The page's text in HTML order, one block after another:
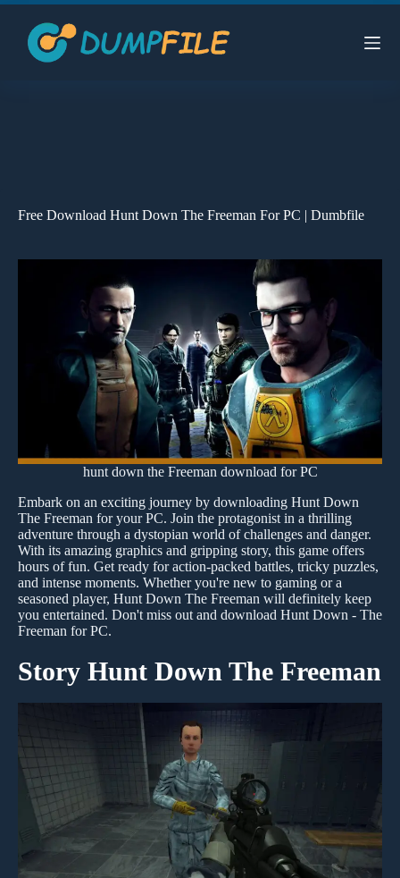
Skip
content
Free Download Hunt Down The Freeman For PC | Dumbfile
hunt down the Freeman download for PC
Embark on an exciting journey by downloading Hunt Down
The Freeman for your PC. Join the protagonist in a thrilling
adventure through a dystopian world of challenges and danger.
With its amazing graphics and gripping story, this game offers
hours of fun. Get ready for action-packed battles, tricky puzzles,
and intense moments. Whether you're new to gaming or a
seasoned player, Hunt Down The Freeman will definitely keep
you entertained. Don't miss out and download Hunt Down - The
Freeman for PC.
Story Hunt Down The Freeman